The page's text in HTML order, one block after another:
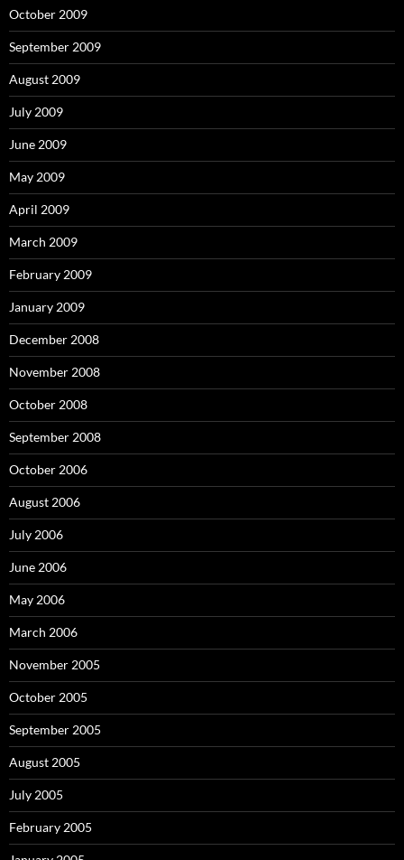
October 2009
September 2009
August 2009
July 2009
June 2009
May 2009
April 2009
March 2009
February 2009
January 2009
December 2008
November 2008
October 2008
September 2008
October 2006
August 2006
July 2006
June 2006
May 2006
March 2006
November 2005
October 2005
September 2005
August 2005
July 2005
February 2005